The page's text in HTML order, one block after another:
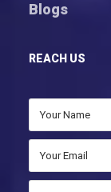
Blogs
REACH US